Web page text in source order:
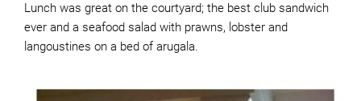
Lunch was great on the courtyard; the best club sandwich
ever and a seafood salad with prawns, lobster and
langoustines on a bed of arugala.